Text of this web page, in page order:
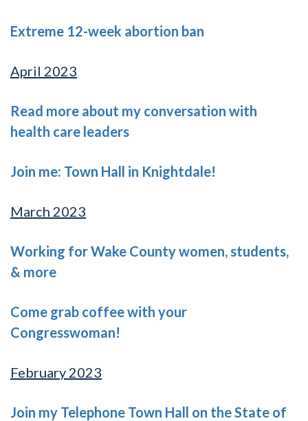
Extreme 12-week abortion ban
April 2023
Read more about my conversation with
health care leaders
Join me: Town Hall in Knightdale!
March 2023
Working for Wake County women, students,
& more
Come grab coffee with your
Congresswoman!
February 2023
Join my Telephone Town Hall on the State of